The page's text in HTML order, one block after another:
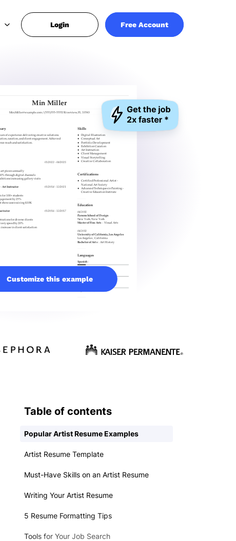
Login Free Account
Customize this example
Table of contents
Popular Artist Resume Examples
Artist Resume Template
Must-Have Skills on an Artist Resume
Writing Your Artist Resume
5 Resume Formatting Tips
Tools for Your Job Search